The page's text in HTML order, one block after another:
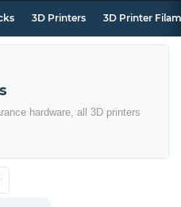
3D Printers 3D Printer
hardware, all 3D printers